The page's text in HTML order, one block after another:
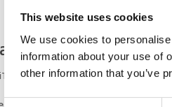
This website uses cookies
We use cookies to
information about your use of
other information that you’ve
Aug 15, 2017